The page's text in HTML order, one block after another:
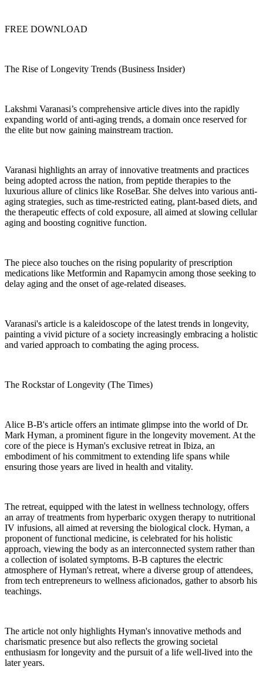
FREE DOWNLOAD
The Rise of Longevity Trends (Business Insider)
Lakshmi Varanasi’s comprehensive article dives into the rapidly
expanding world of anti-aging trends, a domain once reserved for
the elite but now gaining mainstream traction.
Varanasi highlights an array of innovative treatments and practices
being adopted across the nation, from peptide therapies to the
luxurious allure of clinics like RoseBar. She delves into various anti-
aging strategies, such as time-restricted eating, plant-based diets, and
the therapeutic effects of cold exposure, all aimed at slowing cellular
aging and boosting cognitive function.
The piece also touches on the rising popularity of prescription
medications like Metformin and Rapamycin among those seeking to
delay aging and the onset of age-related diseases.
Varanasi's article is a kaleidoscope of the latest trends in longevity,
painting a vivid picture of a society increasingly embracing a holistic
and varied approach to combating the aging process.
The Rockstar of Longevity (The Times)
Alice B-B's article offers an intimate glimpse into the world of Dr.
Mark Hyman, a prominent figure in the longevity movement. At the
core of the piece is Hyman's exclusive retreat in Ibiza, an
embodiment of his commitment to extending life spans while
ensuring those years are lived in health and vitality.
The retreat, equipped with the latest in wellness technology, offers
an array of treatments from hyperbaric oxygen therapy to nutritional
IV infusions, all aimed at reversing the biological clock. Hyman, a
proponent of functional medicine, is celebrated for his holistic
approach, viewing the body as an interconnected system rather than
a collection of isolated symptoms. B-B captures the electric
atmosphere of Hyman's retreat, where a diverse group of attendees,
from tech entrepreneurs to wellness aficionados, gather to absorb his
teachings.
The article not only highlights Hyman's innovative methods and
charismatic presence but also reflects the growing societal
enthusiasm for longevity and the pursuit of a life well-lived into the
later years.